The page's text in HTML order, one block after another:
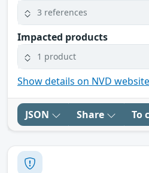
3 references
Impacted products
1 product
Show details on NVD website
JSON Share To